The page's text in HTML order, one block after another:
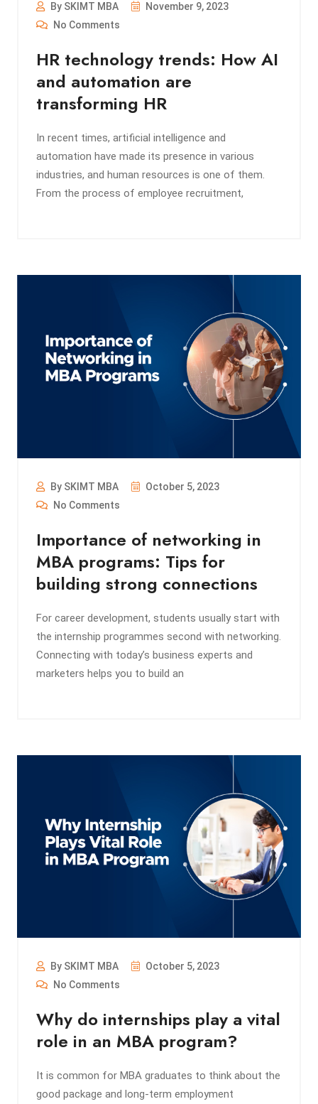
By SKIMT MBA
November 9, 2023
No Comments
HR technology trends: How AI
and automation are
transforming HR
In recent times, artificial intelligence and
automation have made its presence in various
industries, and human resources is one of them.
From the process of employee recruitment,
By SKIMT MBA
October 5, 2023
No Comments
Importance of networking in
MBA programs: Tips for
building strong connections
For career development, students usually start with
the internship programmes second with networking.
Connecting with today’s business experts and
marketers helps you to build an
By SKIMT MBA
October 5, 2023
No Comments
Why do internships play a vital
role in an MBA program?
It is common for MBA graduates to think about the
good package and long-term employment